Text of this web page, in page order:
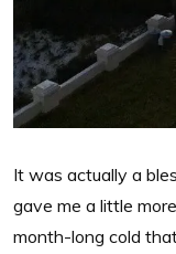
It was actually a
gave me a little
month-long cold